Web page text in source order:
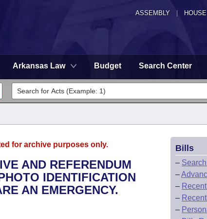
ASSEMBLY HOUSE
Arkansas Law Budget Search Center
for archive purposes only.
AND REFERENDUM
IDENTIFICATION
AN EMERGENCY.
Bills
–
–
–
–
–